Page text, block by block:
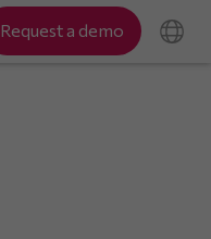
Request a demo